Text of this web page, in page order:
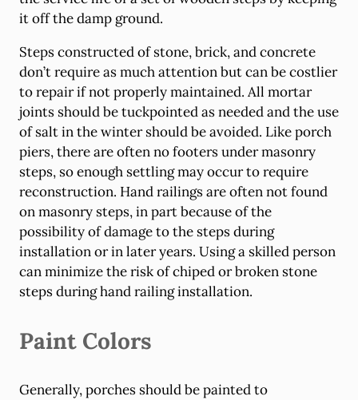
it off the damp ground.
Steps constructed of stone, brick, and concrete
don’t require as much attention but can be costlier
to repair if not properly maintained. All mortar
joints should be tuckpointed as needed and the use
of salt in the winter should be avoided. Like porch
piers, there are often no footers under masonry
steps, so enough settling may occur to require
reconstruction. Hand railings are often not found
on masonry steps, in part because of the
possibility of damage to the steps during
installation or in later years. Using a skilled person
can minimize the risk of chiped or broken stone
steps during hand railing installation.
Paint Colors
Generally, porches should be painted to